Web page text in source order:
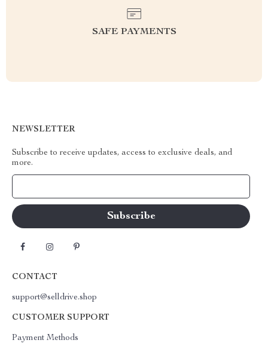
SAFE PAYMENTS
NEWSLETTER
Subscribe to receive updates, access to exclusive deals, and
more.
CONTACT
support@selldrive.shop
CUSTOMER SUPPORT
Payment Methods